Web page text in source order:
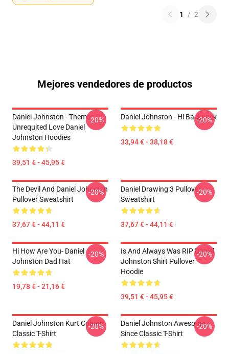
1 / 2
Mejores vendedores de productos
Daniel Johnston - Themes Of
Unrequited Love Daniel
Johnston Hoodies
39,51 € - 45,95 €
-20% Daniel Johnston - Hi Backpack
33,94 € - 38,18 €
-20%
The Devil And Daniel Johnston
Pullover Sweatshirt
37,67 € - 44,11 €
-20%
Daniel Drawing 3 Pullover
Sweatshirt
37,67 € - 44,11 €
-20%
Hi How Are You- Daniel
Johnston Dad Hat
19,78 € - 21,16 €
-20%
Is And Always Was RIP Daniel
Johnston Shirt Pullover
Hoodie
39,51 € - 45,95 €
-20%
Daniel Johnston Kurt Cobain
Classic T-Shirt
-20%
Daniel Johnston Awesome
Since Classic T-Shirt
-20%